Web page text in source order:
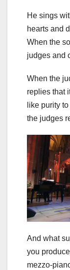
He sings
hearts and
When the
judges and
When the
replies that
like purity
the judges
And what
you
mezzo-